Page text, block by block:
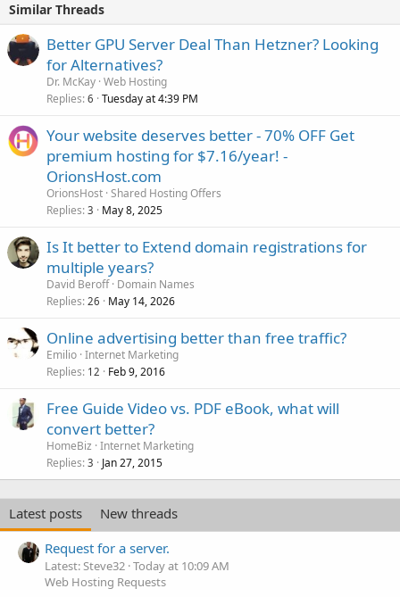
Similar Threads
Better GPU Server Deal Than Hetzner? Looking
for Alternatives?
Dr. McKay Web Hosting
Replies 6 Tuesday at 4:39 PM
Your website deserves better - 70% OFF Get
premium hosting for $7.16/year! -
OrionsHost.com
OrionsHost Shared Hosting Offers
Replies 3 May 8, 2025
Is It better to Extend domain registrations for
multiple years?
David Beroff Domain Names
Replies 26 May 14, 2026
Online advertising better than free traffic?
Emilio Internet Marketing
Replies 12 Feb 9, 2016
Free Guide Video vs. PDF eBook, what will
convert better?
HomeBiz Internet Marketing
Replies 3 Jan 27, 2015
Latest posts
New threads
Request for a server.
Latest: Steve32 Today at 10:09 AM
Web Hosting Requests